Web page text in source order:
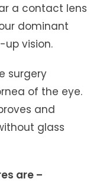
a contact lens
dominant
vision.
surgery
of ​​the eye.
and
glass
are –